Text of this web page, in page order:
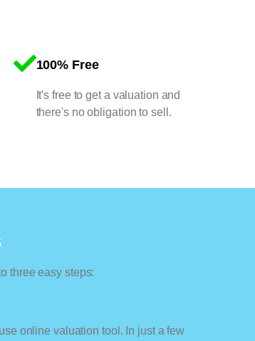
100% Free
It's free to get a valuation and
there's no obligation to sell.
three easy steps:
online valuation tool. In just a few